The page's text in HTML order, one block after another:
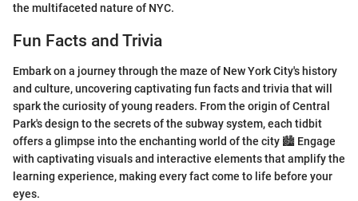
the multifaceted nature of NYC.
Fun Facts and Trivia
Embark on a journey through the maze of New York City's history
and culture, uncovering captivating fun facts and trivia that will
spark the curiosity of young readers. From the origin of Central
Park's design to the secrets of the subway system, each tidbit
offers a glimpse into the enchanting world of the city 🏙️ Engage
with captivating visuals and interactive elements that amplify the
learning experience, making every fact come to life before your
eyes.